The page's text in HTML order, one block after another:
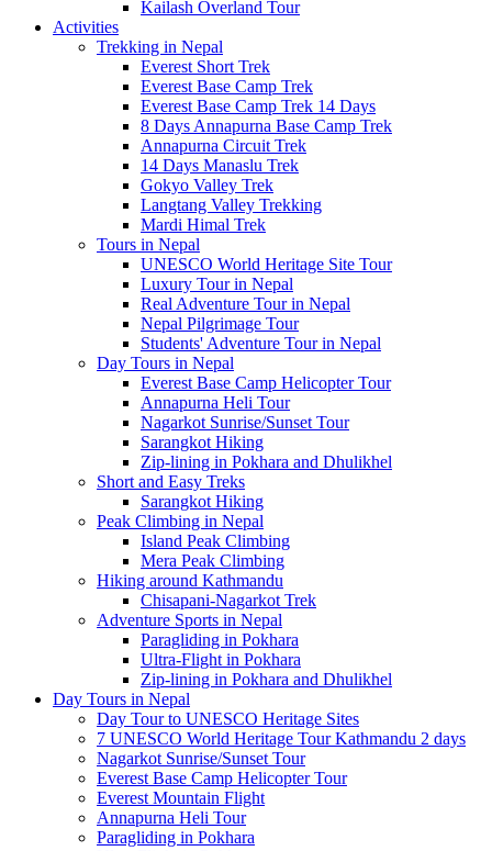
Kailash Overland Tour
Activities
Trekking in Nepal
Everest Short Trek
Everest Base Camp Trek
Everest Base Camp Trek 14 Days
8 Days Annapurna Base Camp Trek
Annapurna Circuit Trek
14 Days Manaslu Trek
Gokyo Valley Trek
Langtang Valley Trekking
Mardi Himal Trek
Tours in Nepal
UNESCO World Heritage Site Tour
Luxury Tour in Nepal
Real Adventure Tour in Nepal
Nepal Pilgrimage Tour
Students' Adventure Tour in Nepal
Day Tours in Nepal
Everest Base Camp Helicopter Tour
Annapurna Heli Tour
Nagarkot Sunrise/Sunset Tour
Sarangkot Hiking
Zip-lining in Pokhara and Dhulikhel
Short and Easy Treks
Sarangkot Hiking
Peak Climbing in Nepal
Island Peak Climbing
Mera Peak Climbing
Hiking around Kathmandu
Chisapani-Nagarkot Trek
Adventure Sports in Nepal
Paragliding in Pokhara
Ultra-Flight in Pokhara
Zip-lining in Pokhara and Dhulikhel
Day Tours in Nepal
Day Tour to UNESCO Heritage Sites
7 UNESCO World Heritage Tour Kathmandu 2 days
Nagarkot Sunrise/Sunset Tour
Everest Base Camp Helicopter Tour
Everest Mountain Flight
Annapurna Heli Tour
Paragliding in Pokhara